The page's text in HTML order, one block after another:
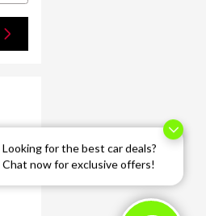
Looking for the best car deals?
Chat now for exclusive offers!